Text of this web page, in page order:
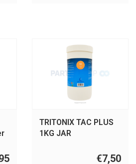
TRITONIX TAC PLUS
1KG JAR
€7,50